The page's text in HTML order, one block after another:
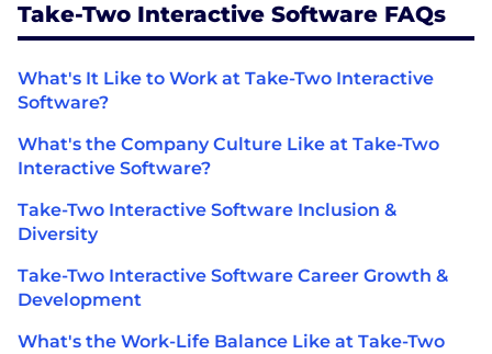
Take-Two Interactive Software FAQs
What's It Like to Work at Take-Two Interactive
Software?
What's the Company Culture Like at Take-Two
Interactive Software?
Take-Two Interactive Software Inclusion &
Diversity
Take-Two Interactive Software Career Growth &
Development
What's the Work-Life Balance Like at Take-Two